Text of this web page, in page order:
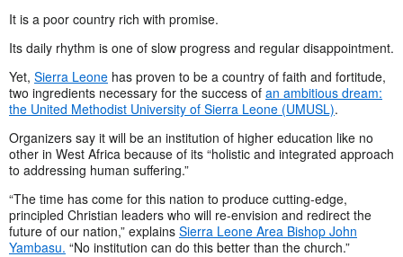
It is a poor country rich with promise.
Its daily rhythm is one of slow progress and regular disappointment.
Yet, Sierra Leone has proven to be a country of faith and fortitude,
two ingredients necessary for the success of an ambitious dream:
the United Methodist University of Sierra Leone (UMUSL).
Organizers say it will be an institution of higher education like no
other in West Africa because of its “holistic and integrated approach
to addressing human suffering.”
“The time has come for this nation to produce cutting-edge,
principled Christian leaders who will re-envision and redirect the
future of our nation,” explains Sierra Leone Area Bishop John
Yambasu. “No institution can do this better than the church.”